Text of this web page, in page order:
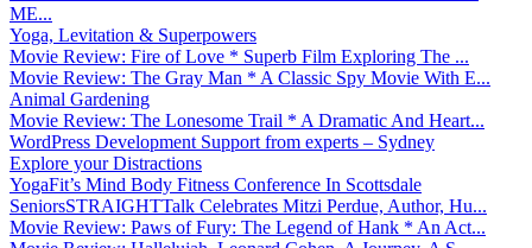
ME...
Yoga, Levitation & Superpowers
Movie Review: Fire of Love * Superb Film Exploring The ...
Movie Review: The Gray Man * A Classic Spy Movie With E...
Animal Gardening
Movie Review: The Lonesome Trail * A Dramatic And Heart...
WordPress Development Support from experts – Sydney
Explore your Distractions
YogaFit’s Mind Body Fitness Conference In Scottsdale
SeniorsSTRAIGHTTalk Celebrates Mitzi Perdue, Author, Hu...
Movie Review: Paws of Fury: The Legend of Hank * An Act...